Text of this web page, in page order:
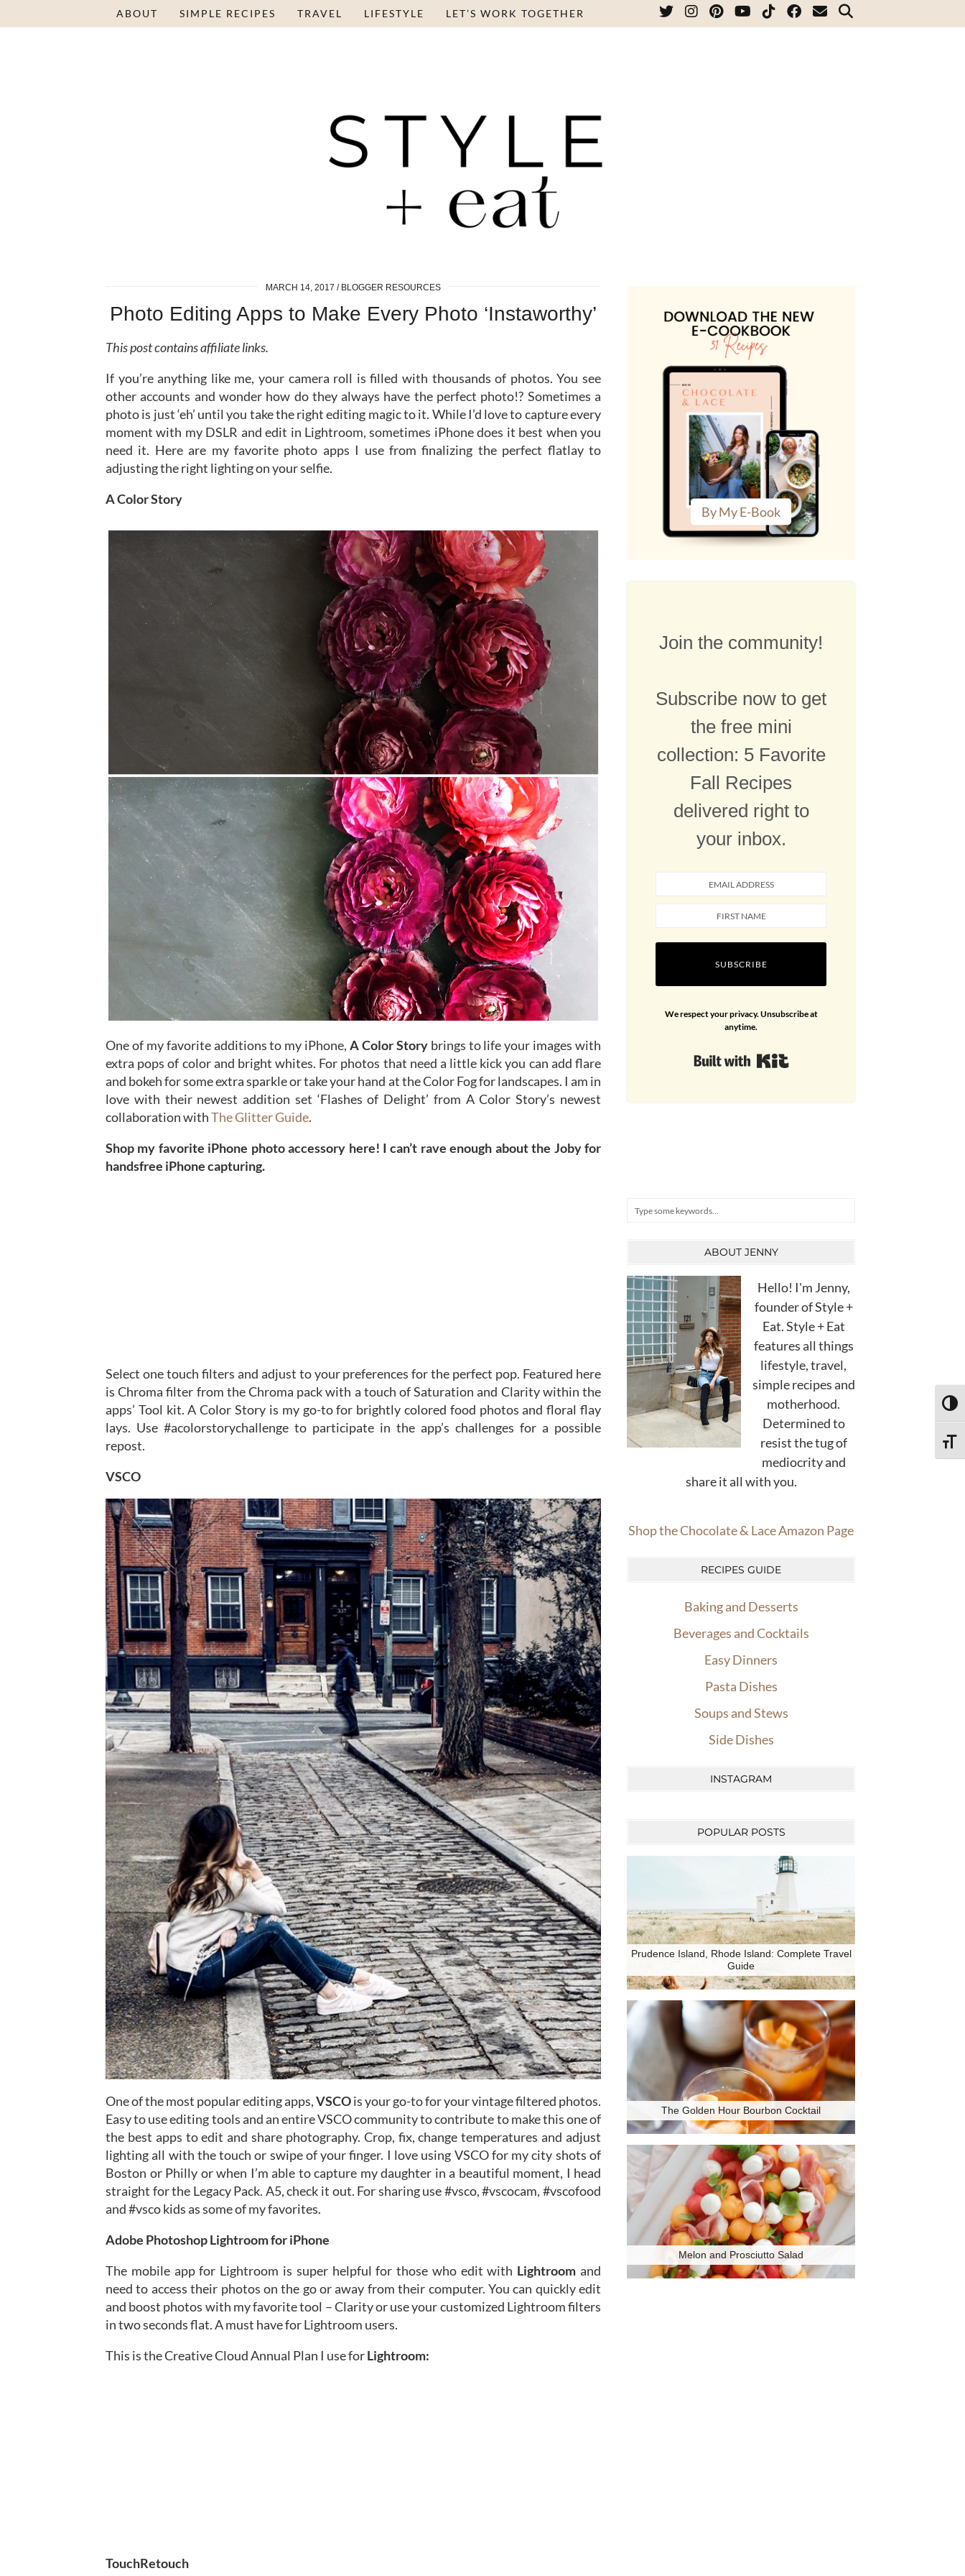
ABOUT SIMPLE RECIPES TRAVEL LIFESTYLE LET’S WORK TOGETHER
MARCH 14, 2017 BLOGGER RESOURCES
Photo Editing Apps to Make Every Photo ‘Instaworthy’
This post contains affiliate links.
If you’re anything like me, your camera roll is filled with thousands of photos. You see
other accounts and wonder how do they always have the perfect photo!? Sometimes a
photo is just ‘eh’ until you take the right editing magic to it. While I’d love to capture every
moment with my DSLR and edit in Lightroom, sometimes iPhone does it best when you
need it. Here are my favorite photo apps I use from finalizing the perfect flatlay to
adjusting the right lighting on your selfie.
A Color Story
One of my favorite additions to my iPhone, A Color Storybrings to life your images with
extra pops of color and bright whites. For photos that need a little kick you can add flare
and bokeh for some extra sparkle or take your hand at the Color Fog for landscapes. I am in
love with their newest addition set ‘Flashes of Delight’ from A Color Story’s newest
collaboration withThe Glitter Guide.
Shop my favorite iPhone photo accessory here! I can’t rave enough about the Joby for
handsfree iPhone capturing.
Select one touch filters and adjust to your preferences for the perfect pop. Featured here
is Chroma filter from the Chroma pack with a touch of Saturation and Clarity within the
apps’ Tool kit. A Color Story is my go-to for brightly colored food photos and floral flay
lays. Use #acolorstorychallenge to participate in the app’s challenges for a possible
repost.
VSCO
One of the most popular editing apps,VSCOis your go-to for your vintage filtered photos.
Easy to use editing tools and an entire VSCO community to contribute to make this one of
the best apps to edit and share photography. Crop, fix, change temperatures and adjust
lighting all with the touch or swipe of your finger. I love using VSCO for my city shots of
Boston or Philly or when I’m able to capture my daughter in a beautiful moment, I head
straight for the Legacy Pack. A5, check it out. For sharing use #vsco, #vscocam, #vscofood
and #vsco kids as some of my favorites.
Adobe Photoshop Lightroom for iPhone
The mobile app for Lightroom is super helpful for those who edit with Lightroom and
need to access their photos on the go or away from their computer. You can quickly edit
and boost photos with my favorite tool – Clarity or use your customized Lightroom filters
in two seconds flat. A must have for Lightroom users.
This is the Creative Cloud Annual Plan I use forLightroom:
TouchRetouch
By My E-Book
Join the community!
Subscribe now to get
the free mini
collection: 5 Favorite
Fall Recipes
delivered right to
your inbox.
SUBSCRIBE
We respect your privacy. Unsubscribe at
anytime.
Search
ABOUT JENNY
Hello! I'm Jenny,
founder of Style +
Eat. Style + Eat
features all things
lifestyle, travel,
simple recipes and
motherhood.
Determined to
resist the tug of
mediocrity and
share it all with you.
Shop the Chocolate & Lace Amazon Page
RECIPES GUIDE
Baking and Desserts
Beverages and Cocktails
Easy Dinners
Pasta Dishes
Soups and Stews
Side Dishes
INSTAGRAM
POPULAR POSTS
Prudence Island, Rhode Island: Complete Travel
Guide
The Golden Hour Bourbon Cocktail
Melon and Prosciutto Salad